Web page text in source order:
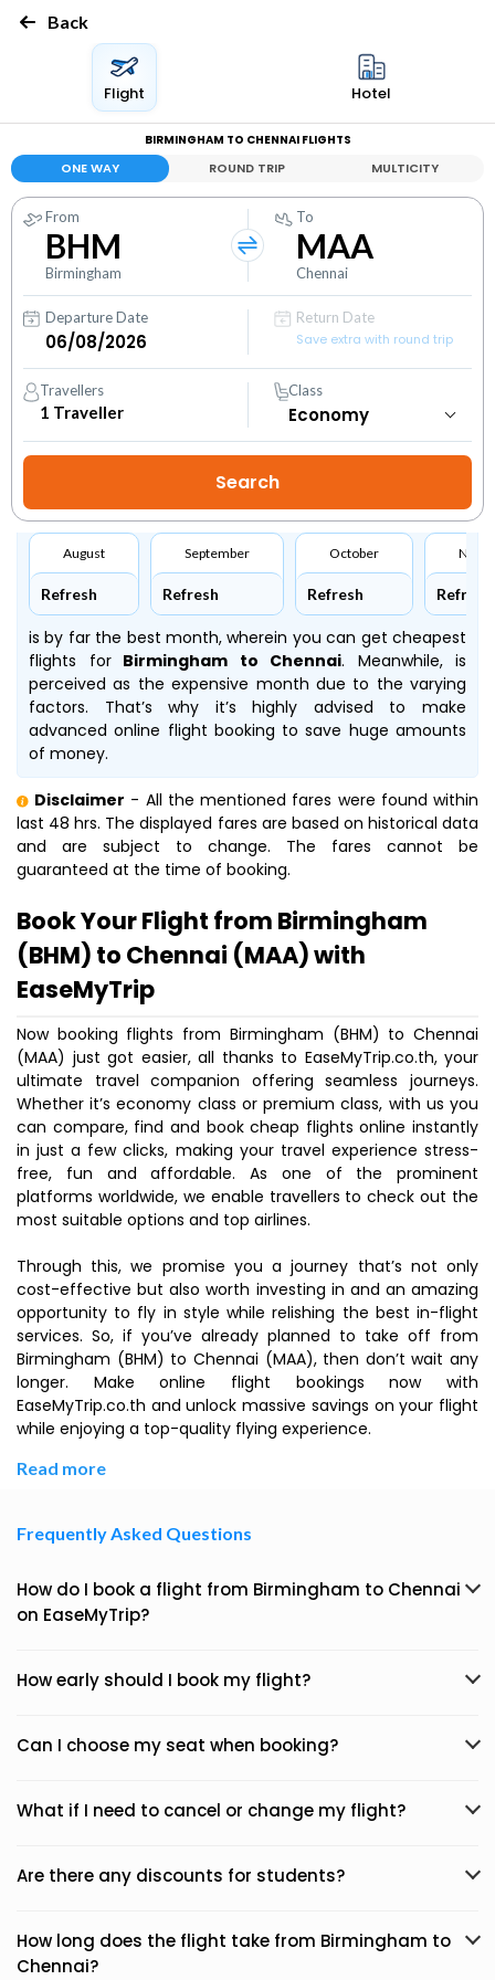
Back
Flight Hotel
BIRMINGHAM TO CHENNAI FLIGHTS
ONE WAY ROUND TRIP MULTICITY
From
BHM
Birmingham
To
MAA
Chennai
Departure Date
Return Date
Save extra with round trip
Travellers
1 Traveller
Class
August
Refresh
September
Refresh
October
Refresh Refresh
is by far the best month, wherein you can get cheapest
flights forBirmingham to Chennai. Meanwhile, is
perceived as the expensive month due to the varying
factors. That’s why it’s highly advised to make
advanced online flight booking to save huge amounts
of money.
Disclaimer - All the mentioned fares were found within
last 48 hrs. The displayed fares are based on historical data
and are subject to change. The fares cannot be
guaranteed at the time of booking.
Book Your Flight from Birmingham
(BHM) to Chennai (MAA) with
EaseMyTrip
Now booking flights from Birmingham (BHM) to Chennai
(MAA) just got easier, all thanks to EaseMyTrip.co.th, your
ultimate travel companion offering seamless journeys.
Whether it’s economy class or premium class, with us you
can compare, find and book cheap flights online instantly
in just a few clicks, making your travel experience stress-
free, fun and affordable. As one of the prominent
platforms worldwide, we enable travellers to check out the
most suitable options and top airlines.
Through this, we promise you a journey that’s not only
cost-effective but also worth investing in and an amazing
opportunity to fly in style while relishing the best in-flight
services. So, if you’ve already planned to take off from
Birmingham (BHM) to Chennai (MAA), then don’t wait any
longer. Make online flight bookings now with
EaseMyTrip.co.th and unlock massive savings on your flight
while enjoying a top-quality flying experience.
Read more
Frequently Asked Questions
How do I book a flight from Birmingham to Chennai
on EaseMyTrip?
How early should I book my flight?
Can I choose my seat when booking?
What if I need to cancel or change my flight?
Are there any discounts for students?
How long does the flight take from Birmingham to
Chennai?